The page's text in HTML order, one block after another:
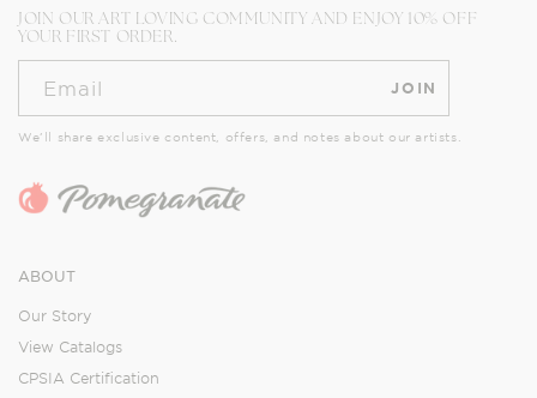
JOIN OUR ART LOVING COMMUNITY AND ENJOY 10% OFF
YOUR FIRST ORDER.
Email JOIN
We’ll share exclusive content, offers, and notes about our artists.
ABOUT
Our Story
View Catalogs
CPSIA Certification